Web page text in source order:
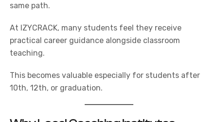
same path.
At IZYCRACK, many students feel they receive
practical career guidance alongside classroom
teaching.
This becomes valuable especially for students after
10th, 12th, or graduation.